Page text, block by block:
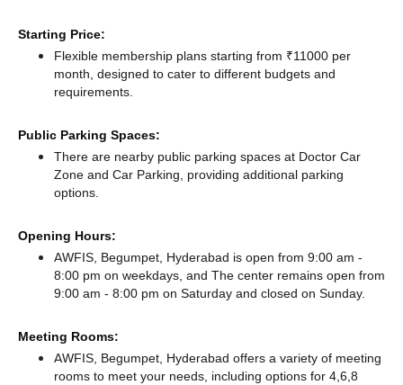
Starting Price:
Flexible membership plans starting from ₹11000 per
month, designed to cater to different budgets and
requirements.
Public Parking Spaces:
There are nearby public parking spaces at Doctor Car
Zone and Car Parking, providing additional parking
options.
Opening Hours:
AWFIS, Begumpet, Hyderabad is open from 9:00 am -
8:00 pm on weekdays, and The center remains open from
9:00 am - 8:00 pm on Saturday and closed on Sunday.
Meeting Rooms:
AWFIS, Begumpet, Hyderabad offers a variety of meeting
rooms to meet your needs, including options for 4,6,8